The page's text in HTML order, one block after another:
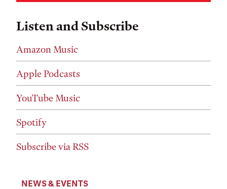
Listen and Subscribe
Amazon Music
Apple Podcasts
YouTube Music
Spotify
Subscribe via RSS
NEWS & EVENTS